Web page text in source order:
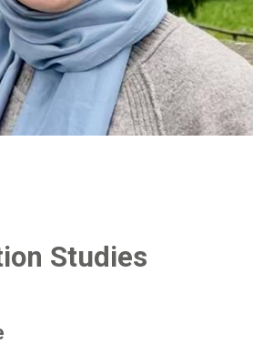
Studies